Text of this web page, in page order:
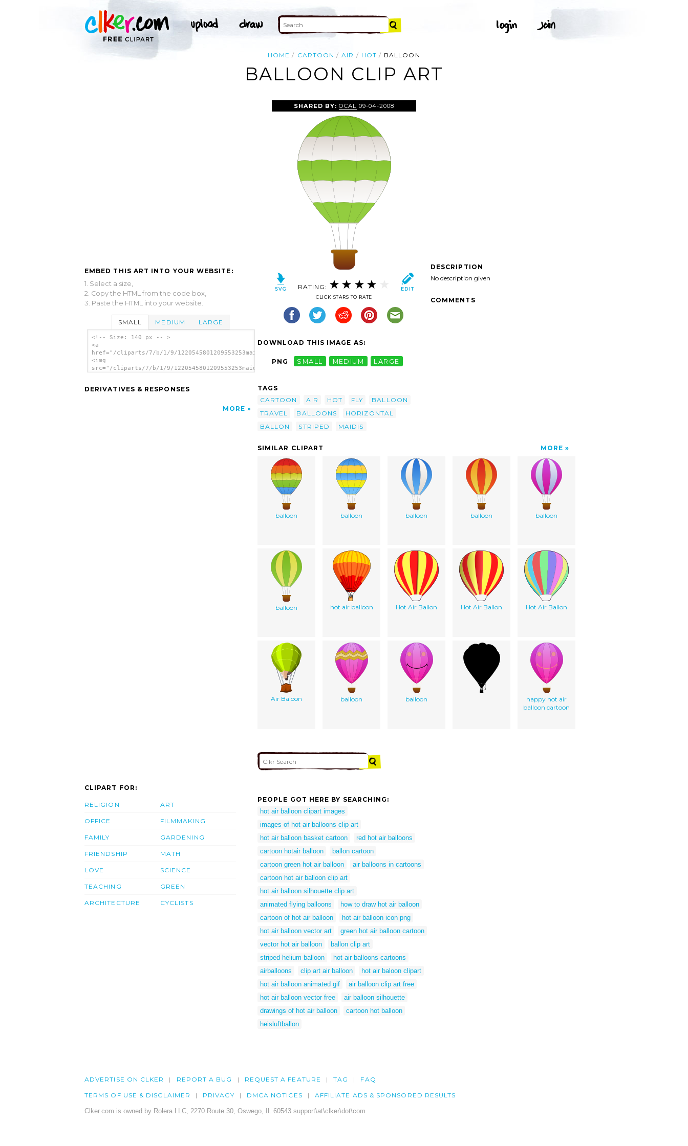
HOME CARTOON AIR HOT BALLOON
BALLOON CLIP ART
EMBED THIS ART INTO YOUR WEBSITE:
1. Select a size,
2. Copy the HTML from the code box,
3. Paste the HTML into your website.
SMALL MEDIUM LARGE
<!-- Size: 140 px -- >
<a
href="/cliparts/7/b/1/9/1220545801209553253maidis_Horizontal_Striped_Hot_Air_Balloons_2.svg.thumb.png">
<img
src="/cliparts/7/b/1/9/1220545801209553253maidis_Horizontal_Striped_Hot_Air_Balloons_2.svg.thumb.png"
DERIVATIVES & RESPONSES
MORE
SHARED BY:OCAL 09-04-2008
RATING:
CLICK STARS TO RATE
DOWNLOAD THIS IMAGE AS:
PNG SMALL MEDIUM LARGE
TAGS
CARTOON
AIR HOT FLY
BALLOON
TRAVEL
BALLOONS
HORIZONTAL
BALLON
STRIPED MAIDIS
DESCRIPTION
No description given
COMMENTS
SIMILAR CLIPART MORE
balloon balloon balloon balloon balloon
balloon hot air balloon Hot Air Ballon Hot Air Ballon Hot Air Ballon
Air Baloon balloon balloon
happy hot air
balloon cartoon
CLIPART FOR:
RELIGION
OFFICE
FAMILY
FRIENDSHIP
LOVE
TEACHING
ARCHITECTURE
ART
FILMMAKING
GARDENING
MATH
SCIENCE
GREEN
CYCLISTS
PEOPLE GOT HERE BY SEARCHING:
hot air balloon clipart images
images of hot air balloons clip art
hot air balloon basket cartoon
red hot air balloons
cartoon hotair balloon
ballon cartoon
cartoon green hot air balloon
air balloons in cartoons
cartoon hot air balloon clip art
hot air balloon silhouette clip art
animated flying balloons
how to draw hot air balloon
cartoon of hot air balloon
hot air balloon icon png
hot air balloon vector art
green hot air balloon cartoon
vector hot air balloon
ballon clip art
striped helium balloon
hot air balloons cartoons
airballoons
clip art air balloon
hot air baloon clipart
hot air balloon animated gif
air balloon clip art free
hot air balloon vector free
air balloon silhouette
drawings of hot air balloon
cartoon hot balloon
heisluftballon
ADVERTISE ON CLKER REPORT A BUG REQUEST A FEATURE TAG FAQ
TERMS OF USE & DISCLAIMER PRIVACY DMCA NOTICES AFFILIATE ADS & SPONSORED RESULTS
Clker.com is owned by Rolera LLC, 2270 Route 30, Oswego, IL 60543 support\at\clker\dot\com